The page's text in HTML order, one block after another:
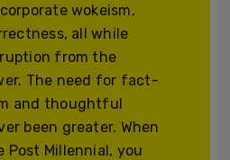
wokeism,
all while
from the
The need for fact-
and thoughtful
been greater. When
Post Millennial, you